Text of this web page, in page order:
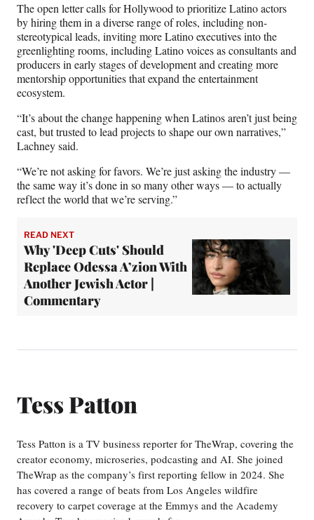
The open letter calls for Hollywood to prioritize Latino actors
by hiring them in a diverse range of roles, including non-
stereotypical leads, inviting more Latino executives into the
greenlighting rooms, including Latino voices as consultants and
producers in early stages of development and creating more
mentorship opportunities that expand the entertainment
ecosystem.
“It’s about the change happening when Latinos aren’t just being
cast, but trusted to lead projects to shape our own narratives,”
Lachney said.
“We’re not asking for favors. We’re just asking the industry —
the same way it’s done in so many other ways — to actually
reflect the world that we’re serving.”
READ NEXT
Why 'Deep Cuts' Should
Replace Odessa A’zion With
Another Jewish Actor |
Commentary
Tess Patton
Tess Patton is a TV business reporter for TheWrap, covering the
creator economy, microseries, podcasting and AI. She joined
TheWrap as the company’s first reporting fellow in 2024. She
has covered a range of beats from Los Angeles wildfire
recovery to carpet coverage at the Emmys and the Academy